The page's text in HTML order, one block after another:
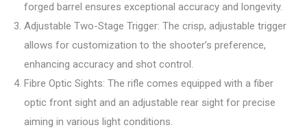
forged barrel ensures exceptional accuracy and longevity.
Adjustable Two-Stage Trigger: The crisp, adjustable trigger
allows for customization to the shooter’s preference,
enhancing accuracy and shot control.
Fibre Optic Sights: The rifle comes equipped with a fiber
optic front sight and an adjustable rear sight for precise
aiming in various light conditions.